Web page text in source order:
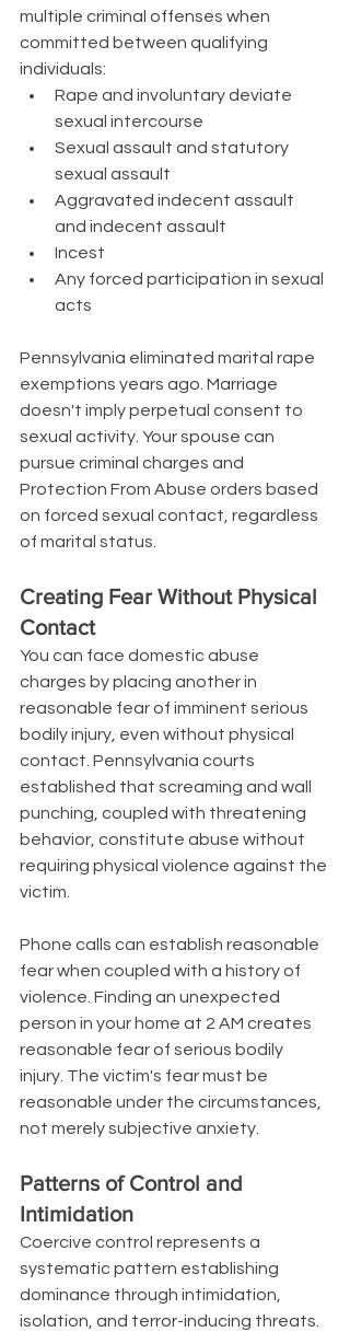
multiple criminal offenses when
committed between qualifying
individuals:
Rape and involuntary deviate
sexual intercourse
Sexual assault and statutory
sexual assault
Aggravated indecent assault
and indecent assault
Incest
Any forced participation in sexual
acts
Pennsylvania eliminated marital rape
exemptions years ago. Marriage
doesn't imply perpetual consent to
sexual activity. Your spouse can
pursue criminal charges and
Protection From Abuse orders based
on forced sexual contact, regardless
of marital status.
Creating Fear Without Physical
Contact
You can face domestic abuse
charges by placing another in
reasonable fear of imminent serious
bodily injury, even without physical
contact. Pennsylvania courts
established that screaming and wall
punching, coupled with threatening
behavior, constitute abuse without
requiring physical violence against the
victim.
Phone calls can establish reasonable
fear when coupled with a history of
violence. Finding an unexpected
person in your home at 2 AM creates
reasonable fear of serious bodily
injury. The victim's fear must be
reasonable under the circumstances,
not merely subjective anxiety.
Patterns of Control and
Intimidation
Coercive control represents a
systematic pattern establishing
dominance through intimidation,
isolation, and terror-inducing threats.